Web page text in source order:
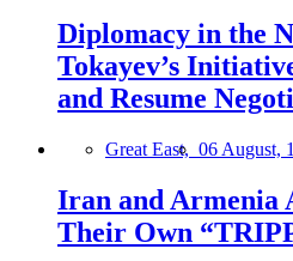
Diplomacy in the
Tokayev’s
and Resume
Great East, 06 August,
Iran and Armenia
Their Own